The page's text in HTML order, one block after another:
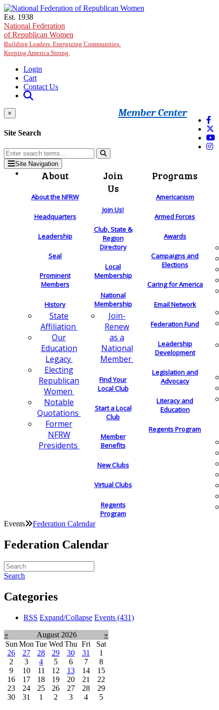
Skip to main content
Est. 1938
National Federation
of Republican Women
Building Leaders. Energizing Communities.
Keeping America Strong.
Login
Cart
Contact Us
Member Center
×
Site Search
Site Navigation
About
About the NFRW
Headquarters
Leadership
Seal
Prominent
Members
History
State
Affiliation
Our
Education
Legacy
Electing
Republican
Women
Notable
Quotations
Former
NFRW
Presidents
Join
Us
Join Us!
Club, State &
Region
Directory
Local
Membership
National
Membership
Join-
Renew
as a
National
Member
Find Your
Local Club
Start a Local
Club
Member
Benefits
New Clubs
Virtual Clubs
Regents
Program
Programs
Americanism
Armed Forces
Awards
Campaigns and
Elections
Caring for America
Email Network
Federation Fund
Leadership
Development
Legislation and
Advocacy
Literacy and
Education
Regents Program
Events Federation Calendar
Federation Calendar
Search
Categories
RSS Expand/Collapse Events (431)
« August 2026
»
Sun Mon Tue Wed Thu Fri
Sat
26
27 28 29 30 31
1
2
3 4 5 6 7
8
9
10 11 12 13 14
15
16
17 18 19 20 21
22
23
24 25 26 27 28
29
30
31 1 2 3 4 5